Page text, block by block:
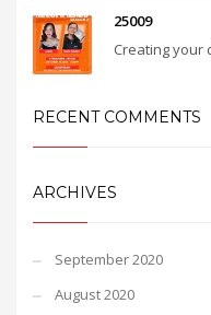
25009
Creating your
RECENT COMMENTS
ARCHIVES
September 2020
August 2020